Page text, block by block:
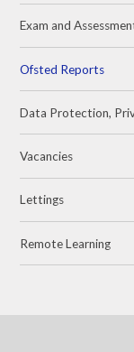
Exam and
Ofsted Reports
Data Protection,
Vacancies
Lettings
Remote Learning